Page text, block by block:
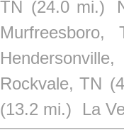
TN (24.0 mi.)
Murfreesboro,
Hendersonville,
Rockvale, TN
(13.2 mi.)
La